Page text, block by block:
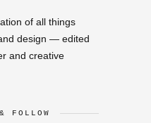
of all things
design — edited
and creative
FOLLOW